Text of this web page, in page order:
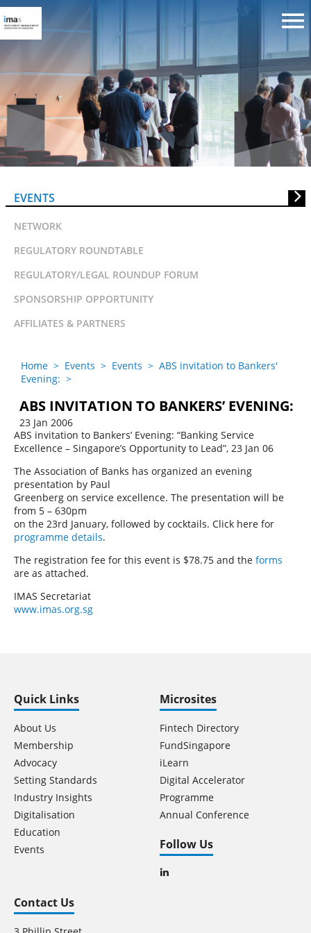
ABS invitation to Bankers’
EVENTS
NETWORK
REGULATORY ROUNDTABLE
REGULATORY/LEGAL ROUNDUP FORUM
SPONSORSHIP OPPORTUNITY
AFFILIATES & PARTNERS
Home > Events > Events > ABS invitation to Bankers'
Evening: >
ABS INVITATION TO BANKERS’ EVENING:
23 Jan 2006
ABS invitation to Bankers’ Evening: “Banking Service
Excellence – Singapore’s Opportunity to Lead”, 23 Jan 06
The Association of Banks has organized an evening
presentation by Paul
Greenberg on service excellence. The presentation will be
from 5 – 630pm
on the 23rd January, followed by cocktails. Click here for
programme details.
The registration fee for this event is $78.75 and the forms
are as attached.
IMAS Secretariat
www.imas.org.sg
Quick Links
About Us
Membership
Advocacy
Setting Standards
Industry Insights
Digitalisation
Education
Events
Microsites
Fintech Directory
FundSingapore
iLearn
Digital Accelerator
Programme
Annual Conference
Follow Us
Contact Us